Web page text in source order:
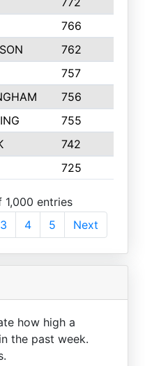
766
762
757
756
755
742
725
entries
3 4 5 Next
how high a
the past week.